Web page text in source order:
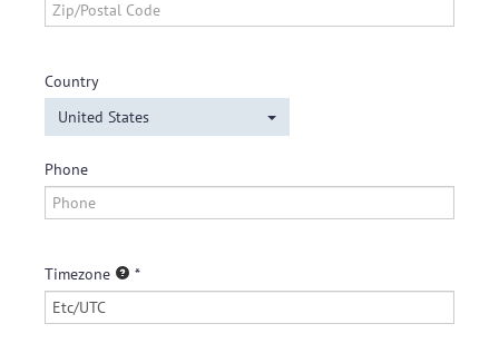
Country
United States
Phone
Timezone